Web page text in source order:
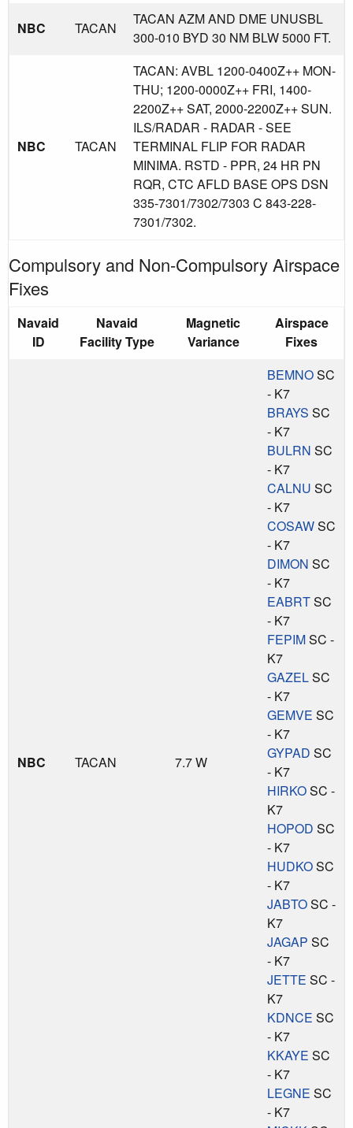
NBC TACAN
TACAN AZM AND DME UNUSBL
300-010 BYD 30 NM BLW 5000 FT.
NBC TACAN
TACAN: AVBL 1200-0400Z++ MON-
THU; 1200-0000Z++ FRI, 1400-
2200Z++ SAT, 2000-2200Z++ SUN.
ILS/RADAR - RADAR - SEE
TERMINAL FLIP FOR RADAR
MINIMA. RSTD - PPR, 24 HR PN
RQR, CTC AFLD BASE OPS DSN
335-7301/7302/7303 C 843-228-
7301/7302.
Compulsory and Non-Compulsory Airspace
Fixes
Navaid
ID
Navaid
Facility Type
Magnetic
Variance
Airspace
Fixes
NBC TACAN 7.7 W
BEMNOSC
- K7
BRAYS SC
- K7
BULRN SC
- K7
CALNU SC
- K7
COSAWSC
- K7
DIMON SC
- K7
EABRTSC
- K7
FEPIMSC -
K7
GAZELSC
- K7
GEMVE SC
- K7
GYPAD SC
- K7
HIRKOSC -
K7
HOPOD SC
- K7
HUDKOSC
- K7
JABTOSC -
K7
JAGAP SC
- K7
JETTE SC -
K7
KDNCE SC
- K7
KKAYE SC
- K7
LEGNE SC
- K7